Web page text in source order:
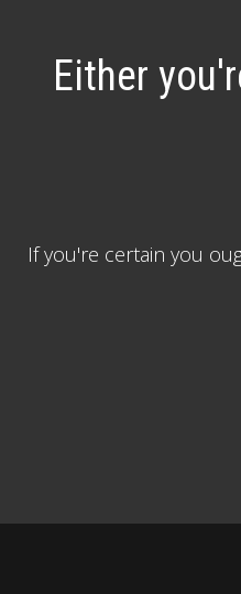
Either
If you're certain you